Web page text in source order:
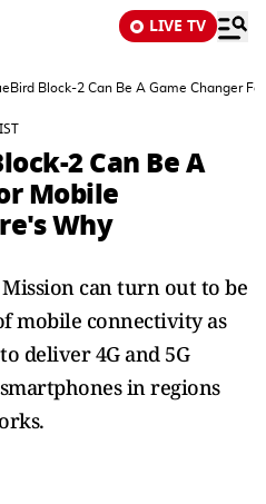
LIVE TV
Block-2 Can Be A Game Changer
2 Can Be A
Mobile
Why
Mission can turn out to be
mobile connectivity as
deliver 4G and 5G
in regions